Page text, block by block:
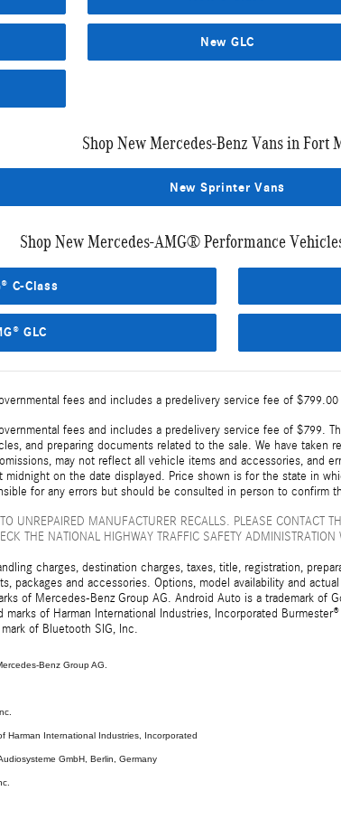
New GLC
Shop New Mercedes-Benz Vans in Fort
New Sprinter Vans
Shop New Mercedes-AMG® Performance
C-Class
GLC
fees and includes a predelivery service fee of $799.00
fees and includes a predelivery service fee of $799.
and preparing documents related to the sale. We have taken
may not reflect all vehicle items and accessories, and
on the date displayed. Price shown is for the state in
for any errors but should be consulted in person to confirm
UNREPAIRED MANUFACTURER RECALLS. PLEASE CONTACT
THE NATIONAL HIGHWAY TRAFFIC SAFETY
charges, destination charges, taxes, title, registration,
packages and accessories. Options, model availability and
of Mercedes-Benz Group AG. Android Auto is a trademark of
of Harman International Industries, Incorporated
of Bluetooth SIG, Inc.
Benz Group AG.
Harman International Industries, Incorporated
GmbH, Berlin, Germany